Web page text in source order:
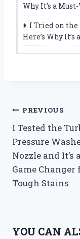
Why It’s a
I Tried on
Here’s Why
Post
PREVIOUS
I Tested the
Pressure
Nozzle and It’s a
Game Changer
Tough Stains
YOU CAN